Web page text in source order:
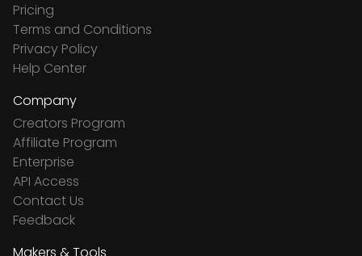
Pricing
Terms and Conditions
Privacy Policy
Help Center
Company
Creators Program
Affiliate Program
Enterprise
API Access
Contact Us
Feedback